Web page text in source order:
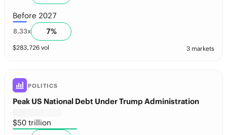
Before 2027
8.33x 7%
$283,726 vol 3 markets
POLITICS
Peak US National Debt Under Trump Administration
$50 trillion